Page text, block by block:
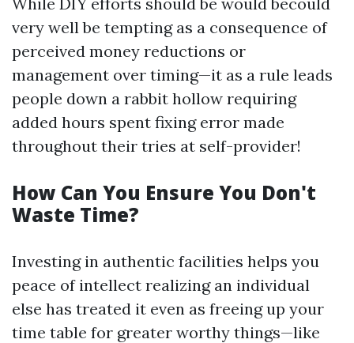
very well be tempting as a consequence of
perceived money reductions or
management over timing—it as a rule leads
people down a rabbit hollow requiring
added hours spent fixing error made
throughout their tries at self-provider!
How Can You Ensure You Don't
Waste Time?
Investing in authentic facilities helps you
peace of intellect realizing an individual
else has treated it even as freeing up your
time table for greater worthy things—like